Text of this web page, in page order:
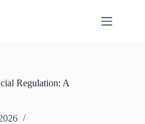
Regulation: A